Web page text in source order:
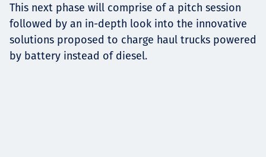
This next phase will comprise of a pitch session
followed by an in-depth look into the innovative
solutions proposed to charge haul trucks powered
by battery instead of diesel.